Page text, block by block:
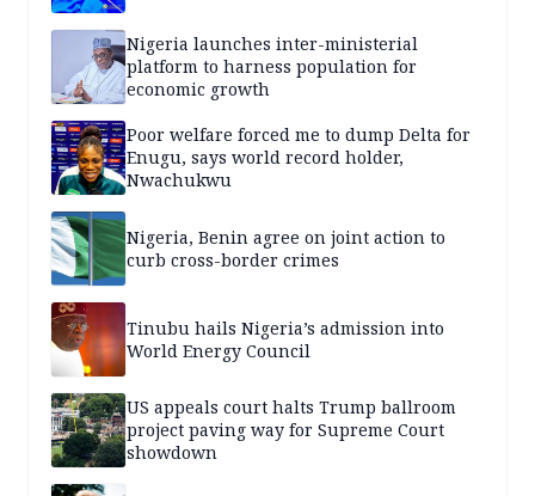
Nigeria launches inter-ministerial
platform to harness population for
economic growth
Poor welfare forced me to dump Delta for
Enugu, says world record holder,
Nwachukwu
Nigeria, Benin agree on joint action to
curb cross-border crimes
Tinubu hails Nigeria’s admission into
World Energy Council
US appeals court halts Trump ballroom
project paving way for Supreme Court
showdown